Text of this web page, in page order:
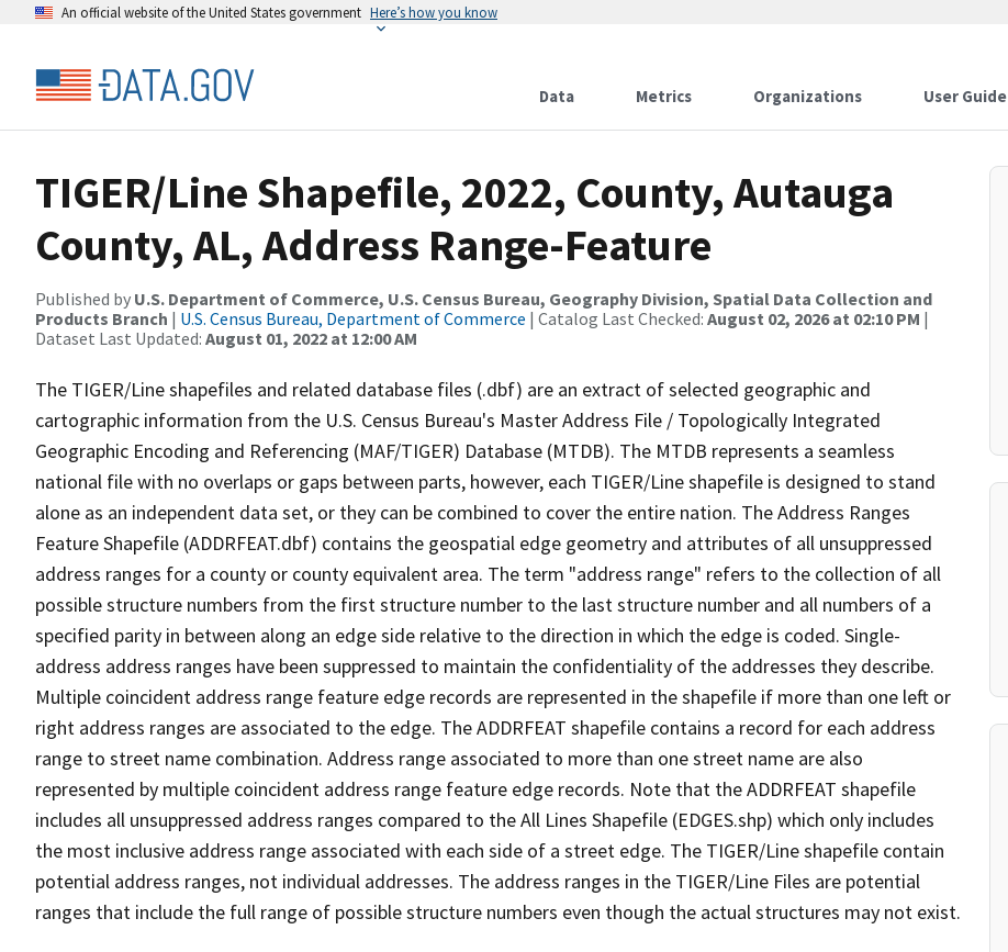
An official website of the United States government Here’s how you know
Data Metrics Organizations User Guide
TIGER/Line Shapefile, 2022, County, Autauga
County, AL, Address Range-Feature
Published by U.S. Department of Commerce, U.S. Census Bureau, Geography Division, Spatial Data Collection and
Products Branch | U.S. Census Bureau, Department of Commerce | Catalog Last Checked: August 02, 2026 at 02:10 PM |
Dataset Last Updated: August 01, 2022 at 12:00 AM
The TIGER/Line shapefiles and related database files (.dbf) are an extract of selected geographic and
cartographic information from the U.S. Census Bureau's Master Address File / Topologically Integrated
Geographic Encoding and Referencing (MAF/TIGER) Database (MTDB). The MTDB represents a seamless
national file with no overlaps or gaps between parts, however, each TIGER/Line shapefile is designed to stand
alone as an independent data set, or they can be combined to cover the entire nation. The Address Ranges
Feature Shapefile (ADDRFEAT.dbf) contains the geospatial edge geometry and attributes of all unsuppressed
address ranges for a county or county equivalent area. The term "address range" refers to the collection of all
possible structure numbers from the first structure number to the last structure number and all numbers of a
specified parity in between along an edge side relative to the direction in which the edge is coded. Single-
address address ranges have been suppressed to maintain the confidentiality of the addresses they describe.
Multiple coincident address range feature edge records are represented in the shapefile if more than one left or
right address ranges are associated to the edge. The ADDRFEAT shapefile contains a record for each address
range to street name combination. Address range associated to more than one street name are also
represented by multiple coincident address range feature edge records. Note that the ADDRFEAT shapefile
includes all unsuppressed address ranges compared to the All Lines Shapefile (EDGES.shp) which only includes
the most inclusive address range associated with each side of a street edge. The TIGER/Line shapefile contain
potential address ranges, not individual addresses. The address ranges in the TIGER/Line Files are potential
ranges that include the full range of possible structure numbers even though the actual structures may not exist.